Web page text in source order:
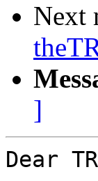
Next
]
Dear